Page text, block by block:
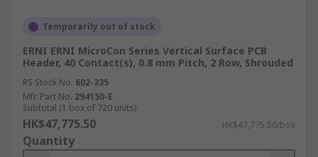
Temporarily out of stock
ERNI ERNI MicroCon Series Vertical Surface PCB
Header, 40 Contact(s), 0.8 mm Pitch, 2 Row, Shrouded
RS Stock No. 602-335
Mfr. Part No. 294150-E
Subtotal (1 box of 720 units)
HK$47,775.50 HK$47,775.50/box
Quantity